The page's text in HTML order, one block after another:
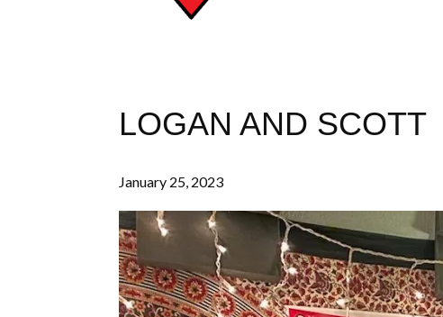
LOGAN AND SCOTT
January 25, 2023